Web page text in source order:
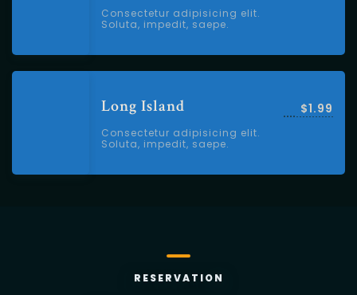
Consectetur adipisicing elit.
Soluta, impedit, saepe.
Long Island
Consectetur adipisicing elit.
Soluta, impedit, saepe.
$1.99
RESERVATION